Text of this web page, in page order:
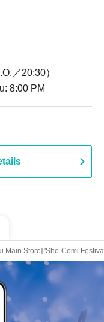
／20:30）
8:00 PM
Main Store] 'Sho-Comi